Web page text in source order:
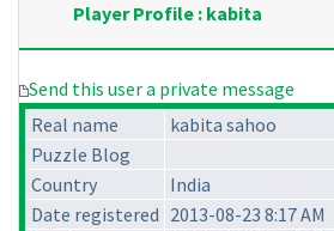
Player Profile : kabita
Send this user a private message
Real name
kabita sahoo
Puzzle Blog
Country
India
Date registered 2013-08-23 8:17 AM